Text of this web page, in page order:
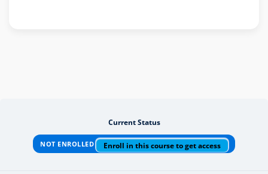
Current Status
NOT ENROLLED Enroll in this course to get access